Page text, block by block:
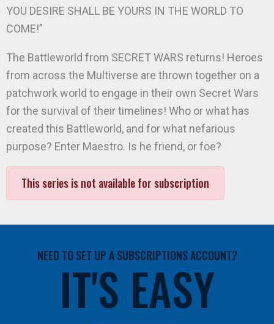
YOU DESIRE SHALL BE YOURS IN THE WORLD TO
COME!”
The Battleworld from SECRET WARS returns! Heroes
from across the Multiverse are thrown together on a
patchwork world to engage in their own Secret Wars
for the survival of their timelines! Who or what has
created this Battleworld, and for what nefarious
purpose? Enter Maestro. Is he friend, or foe?
This series is not available for subscription
NEED TO SET UP A SUBSCRIPTIONS ACCOUNT?
IT'S EASY